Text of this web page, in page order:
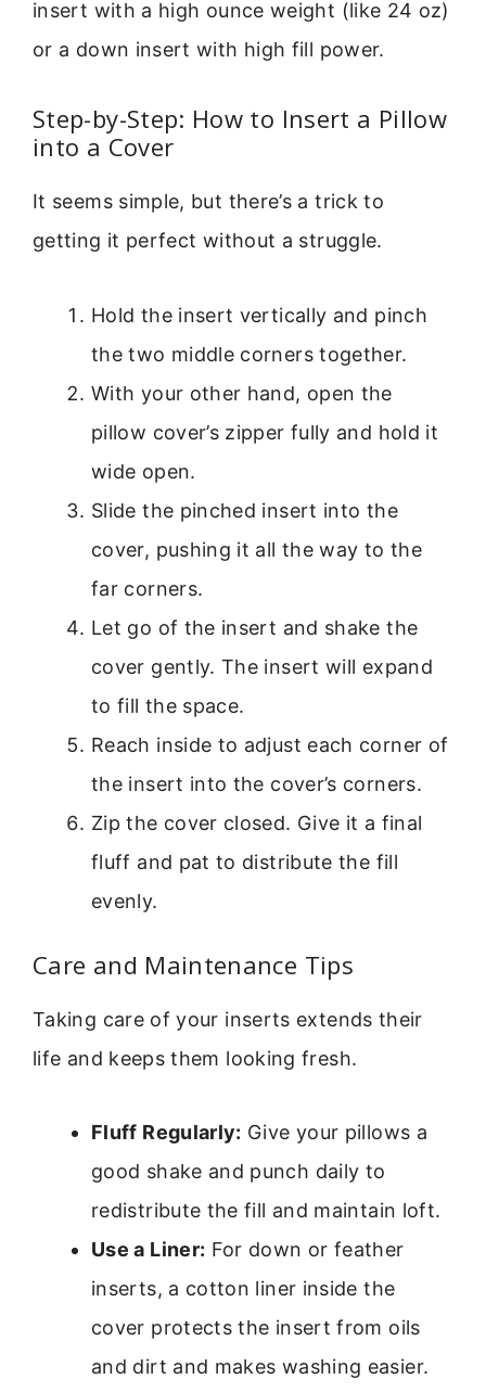
insert with a high ounce weight (like 24 oz)
or a down insert with high fill power.
Step-by-Step: How to Insert a Pillow
into a Cover
It seems simple, but there’s a trick to
getting it perfect without a struggle.
Hold the insert vertically and pinch
the two middle corners together.
With your other hand, open the
pillow cover’s zipper fully and hold it
wide open.
Slide the pinched insert into the
cover, pushing it all the way to the
far corners.
Let go of the insert and shake the
cover gently. The insert will expand
to fill the space.
Reach inside to adjust each corner of
the insert into the cover’s corners.
Zip the cover closed. Give it a final
fluff and pat to distribute the fill
evenly.
Care and Maintenance Tips
Taking care of your inserts extends their
life and keeps them looking fresh.
Fluff Regularly: Give your pillows a
good shake and punch daily to
redistribute the fill and maintain loft.
Use a Liner: For down or feather
inserts, a cotton liner inside the
cover protects the insert from oils
and dirt and makes washing easier.